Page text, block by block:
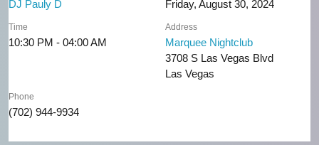
DJ Pauly D Friday, August 30, 2024
Time
10:30 PM - 04:00 AM
Address
Marquee Nightclub
3708 S Las Vegas Blvd
Las Vegas
Phone
(702) 944-9934